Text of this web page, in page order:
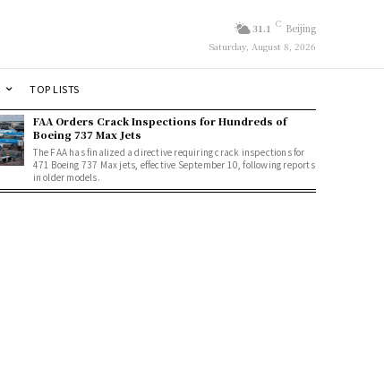
31.1 C Beijing
Saturday, August 8, 2026
TOP LISTS
FAA Orders Crack Inspections for Hundreds of
Boeing 737 Max Jets
The FAA has finalized a directive requiring crack inspections for
471 Boeing 737 Max jets, effective September 10, following reports
in older models.